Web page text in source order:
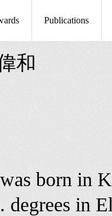
Publications
和
born in
degrees in